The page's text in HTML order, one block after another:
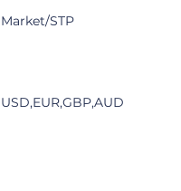
Market/STP
USD,EUR,GBP,AUD